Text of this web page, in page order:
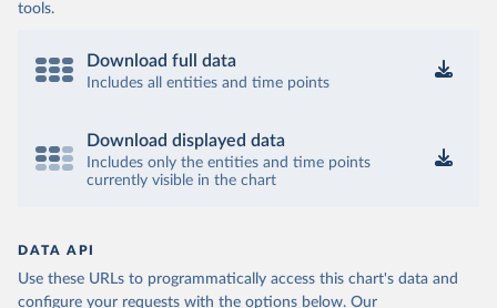
tools.
Download full data
Includes all entities and time points
Download displayed data
Includes only the entities and time points
currently visible in the chart
DATA API
Use these URLs to programmatically access this chart's data and
configure your requests with the options below. Our